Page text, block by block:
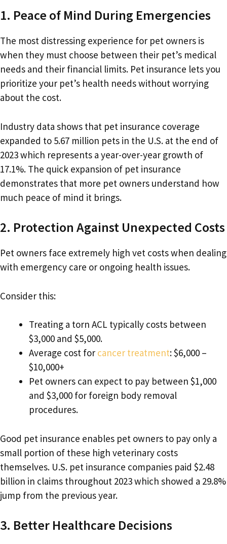
1. Peace of Mind During Emergencies
The most distressing experience for pet owners is
when they must choose between their pet’s medical
needs and their financial limits. Pet insurance lets you
prioritize your pet’s health needs without worrying
about the cost.
Industry data shows that pet insurance coverage
expanded to 5.67 million pets in the U.S. at the end of
2023 which represents a year-over-year growth of
17.1%. The quick expansion of pet insurance
demonstrates that more pet owners understand how
much peace of mind it brings.
2. Protection Against Unexpected Costs
Pet owners face extremely high vet costs when dealing
with emergency care or ongoing health issues.
Consider this:
Treating a torn ACL typically costs between
$3,000 and $5,000.
Average cost for cancer treatment: $6,000 –
$10,000+
Pet owners can expect to pay between $1,000
and $3,000 for foreign body removal
procedures.
Good pet insurance enables pet owners to pay only a
small portion of these high veterinary costs
themselves. U.S. pet insurance companies paid $2.48
billion in claims throughout 2023 which showed a 29.8%
jump from the previous year.
3. Better Healthcare Decisions